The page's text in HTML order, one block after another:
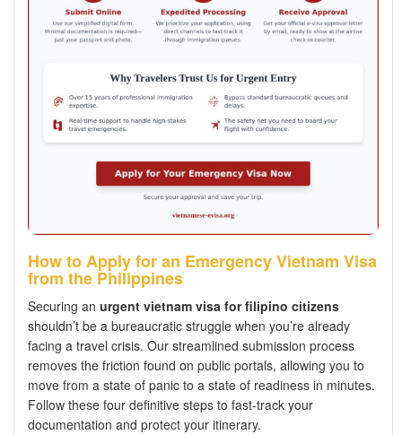
How to Apply for an Emergency Vietnam Visa
from the Philippines
Securing an urgent vietnam visa for filipino citizens
shouldn’t be a bureaucratic struggle when you’re already
facing a travel crisis. Our streamlined submission process
removes the friction found on public portals, allowing you to
move from a state of panic to a state of readiness in minutes.
Follow these four definitive steps to fast-track your
documentation and protect your itinerary.